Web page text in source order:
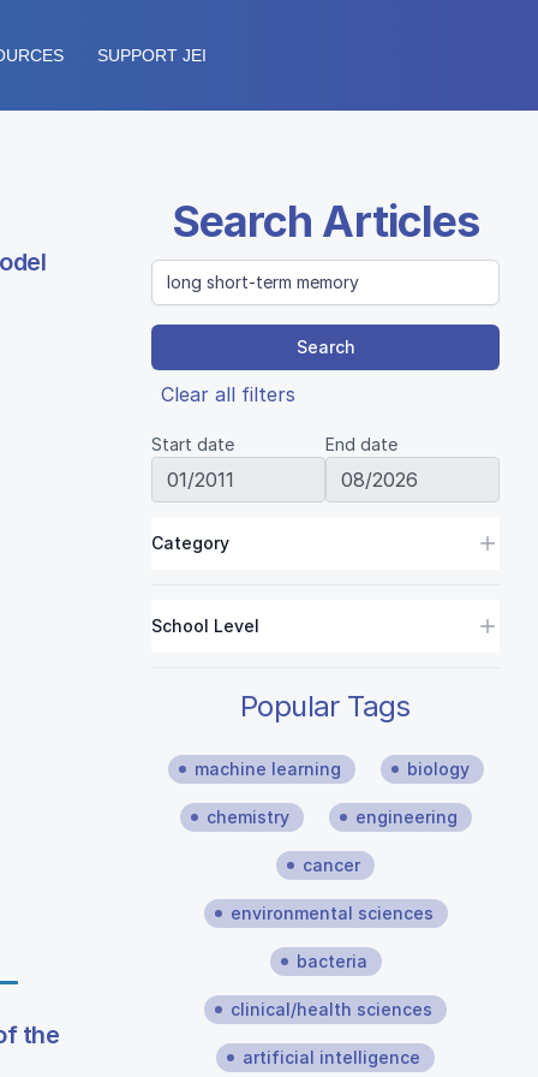
SUPPORT JEI
the
Search Articles
Search
Clear all filters
Start date End date
Category
School Level
Popular Tags
machine learning biology
chemistry engineering
cancer
environmental sciences
bacteria
clinical/health sciences
artificial intelligence